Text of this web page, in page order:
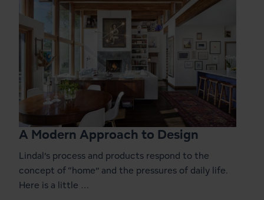
A Modern Approach to Design
Lindal’s process and products respond to the
concept of “home” and the pressures of daily life.
Here is a little …